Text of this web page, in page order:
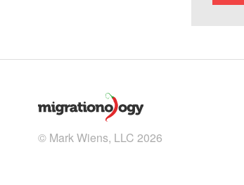
© Mark Wiens, LLC 2026